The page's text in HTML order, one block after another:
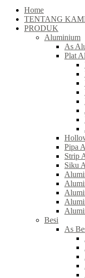
Home
TENTANG
PRODUK
Aluminium
As
Plat
Pipa
Strip
Siku
Besi
As